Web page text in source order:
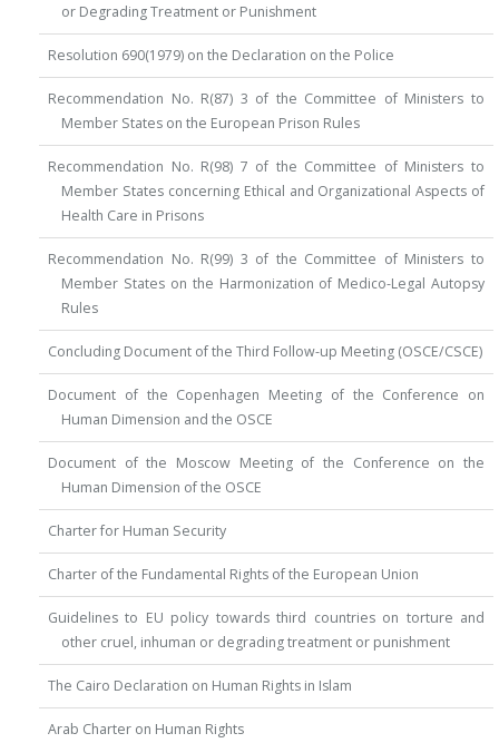
or Degrading Treatment or Punishment
Resolution 690(1979) on the Declaration on the Police
Recommendation No. R(87) 3 of the Committee of Ministers to
Member States on the European Prison Rules
Recommendation No. R(98) 7 of the Committee of Ministers to
Member States concerning Ethical and Organizational Aspects of
Health Care in Prisons
Recommendation No. R(99) 3 of the Committee of Ministers to
Member States on the Harmonization of Medico-Legal Autopsy
Rules
Concluding Document of the Third Follow-up Meeting (OSCE/CSCE)
Document of the Copenhagen Meeting of the Conference on
Human Dimension and the OSCE
Document of the Moscow Meeting of the Conference on the
Human Dimension of the OSCE
Charter for Human Security
Charter of the Fundamental Rights of the European Union
Guidelines to EU policy towards third countries on torture and
other cruel, inhuman or degrading treatment or punishment
The Cairo Declaration on Human Rights in Islam
Arab Charter on Human Rights